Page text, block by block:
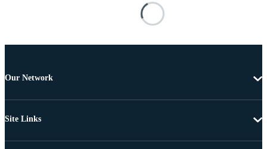
Our Network
Site Links